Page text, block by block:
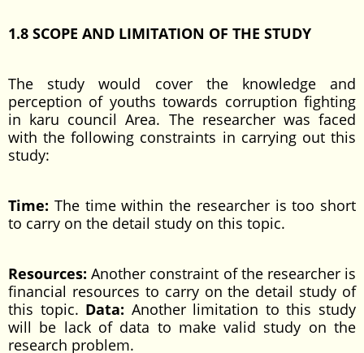
1.8 SCOPE AND LIMITATION OF THE STUDY
The study would cover the knowledge and
perception of youths towards corruption fighting
in karu council Area. The researcher was faced
with the following constraints in carrying out this
study:
Time: The time within the researcher is too short
to carry on the detail study on this topic.
Resources: Another constraint of the researcher is
financial resources to carry on the detail study of
this topic. Data: Another limitation to this study
will be lack of data to make valid study on the
research problem.